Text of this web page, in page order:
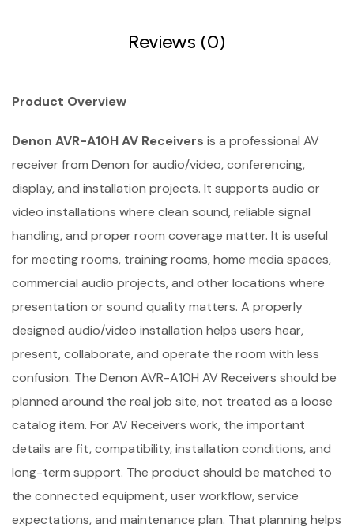
Reviews (0)
Product Overview
Denon AVR-A10H AV Receivers is a professional AV
receiver from Denon for audio/video, conferencing,
display, and installation projects. It supports audio or
video installations where clean sound, reliable signal
handling, and proper room coverage matter. It is useful
for meeting rooms, training rooms, home media spaces,
commercial audio projects, and other locations where
presentation or sound quality matters. A properly
designed audio/video installation helps users hear,
present, collaborate, and operate the room with less
confusion. The Denon AVR-A10H AV Receivers should be
planned around the real job site, not treated as a loose
catalog item. For AV Receivers work, the important
details are fit, compatibility, installation conditions, and
long-term support. The product should be matched to
the connected equipment, user workflow, service
expectations, and maintenance plan. That planning helps